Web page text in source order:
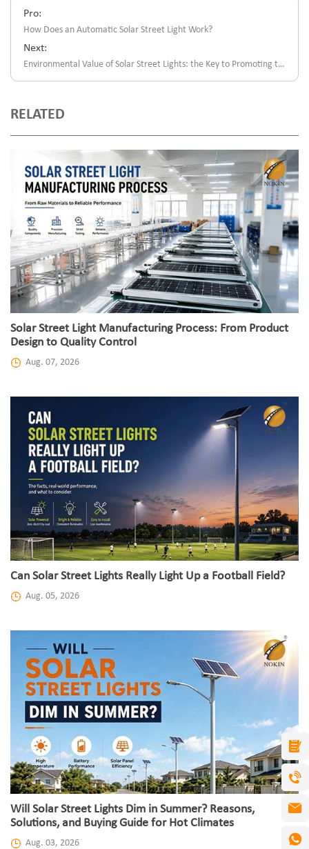
Pro:
How Does an Automatic Solar Street Light Work?
Next:
Environmental Value of Solar Street Lights: the Key to Promoting the Green Energy Revolution
RELATED
Solar Street Light Manufacturing Process: From Product
Design to Quality Control
Aug. 07, 2026
Can Solar Street Lights Really Light Up a Football Field?
Aug. 05, 2026
Will Solar Street Lights Dim in Summer? Reasons,
Solutions, and Buying Guide for Hot Climates
Aug. 03, 2026